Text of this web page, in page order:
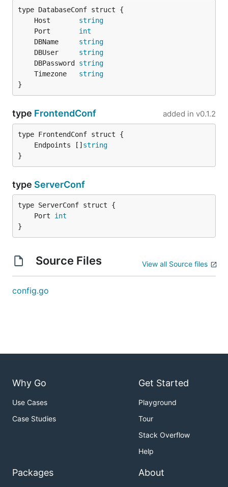
	Host
string
	Port
int
	DBName
string
	DBUser
string
	DBPassword
string
	Timezone
string
}
type FrontendConf added in v0.1.2
	Endpoints []
string
}
type ServerConf
	Port
int
}
Source Files View all Source files
config.go
Why Go
Use Cases
Case Studies
Get Started
Playground
Tour
Stack Overflow
Help
Packages About